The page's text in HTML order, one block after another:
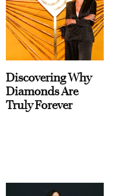
Discovering Why
Diamonds Are
Truly Forever